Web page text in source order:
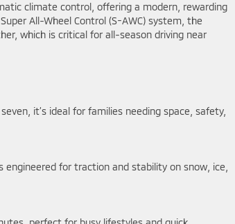
climate control, offering a modern, rewarding
All-Wheel Control (S-AWC) system, the
which is critical for all-season driving near
it’s ideal for families needing space, safety,
engineered for traction and stability on snow, ice,